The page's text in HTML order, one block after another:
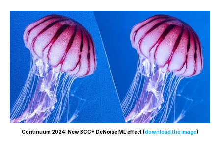
Continuum 2024: New BCC+ DeNoise ML effect (download the image)